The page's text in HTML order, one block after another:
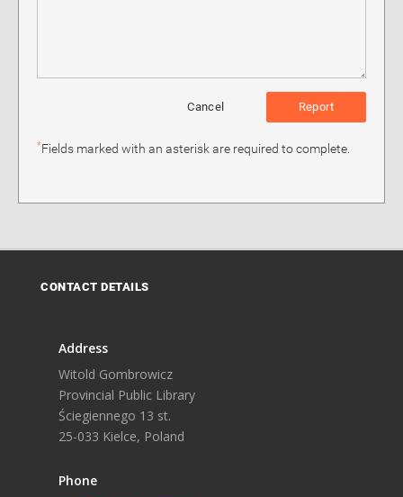
Report
Cancel
*Fields marked with an asterisk are required to complete.
CONTACT DETAILS
Address
Witold Gombrowicz
Provincial Public Library
Ściegiennego 13 st.
25-033 Kielce, Poland
Phone